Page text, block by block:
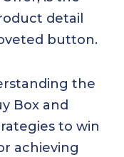
detail
button.
the
Box and
to win
achieving